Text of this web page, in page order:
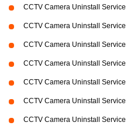
CCTV Camera Uninstall
CCTV Camera Uninstall
CCTV Camera Uninstall
CCTV Camera Uninstall
CCTV Camera Uninstall
CCTV Camera Uninstall
CCTV Camera Uninstall